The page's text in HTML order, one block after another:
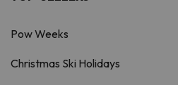
Pow Weeks
Christmas Ski Holidays